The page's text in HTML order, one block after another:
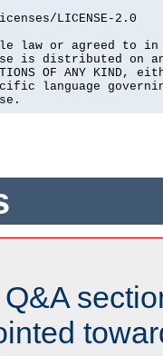
LICENSE-2.0
law or agreed to
is distributed on an
OF ANY
language